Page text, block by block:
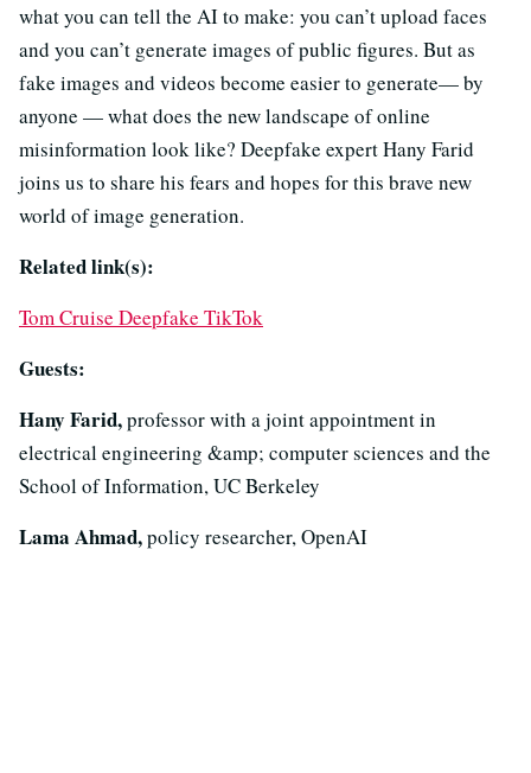
what you can tell the AI to make: you can’t upload faces
and you can’t generate images of public figures. But as
fake images and videos become easier to generate— by
anyone — what does the new landscape of online
misinformation look like? Deepfake expert Hany Farid
joins us to share his fears and hopes for this brave new
world of image generation.
Related link(s):
Tom Cruise Deepfake TikTok
Guests:
Hany Farid,professor with a joint appointment in
electrical engineering &amp; computer sciences and the
School of Information, UC Berkeley
Lama Ahmad,policy researcher, OpenAI